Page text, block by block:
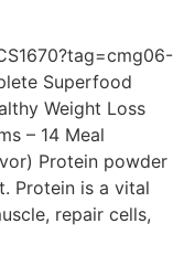
Superfood
Weight Loss
– 14 Meal
Protein powder
Protein is a vital
repair cells,